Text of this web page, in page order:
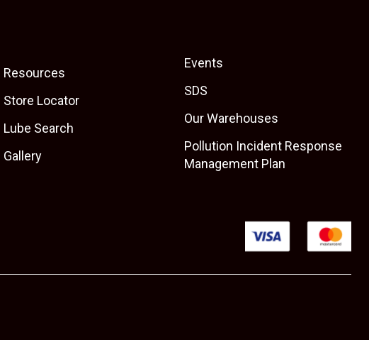
Resources
Store Locator
Lube Search
Gallery
Events
SDS
Our Warehouses
Pollution Incident Response
Management Plan